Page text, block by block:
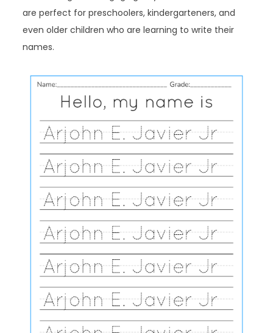
are perfect for preschoolers, kindergarteners, and
even older children who are learning to write their
names.